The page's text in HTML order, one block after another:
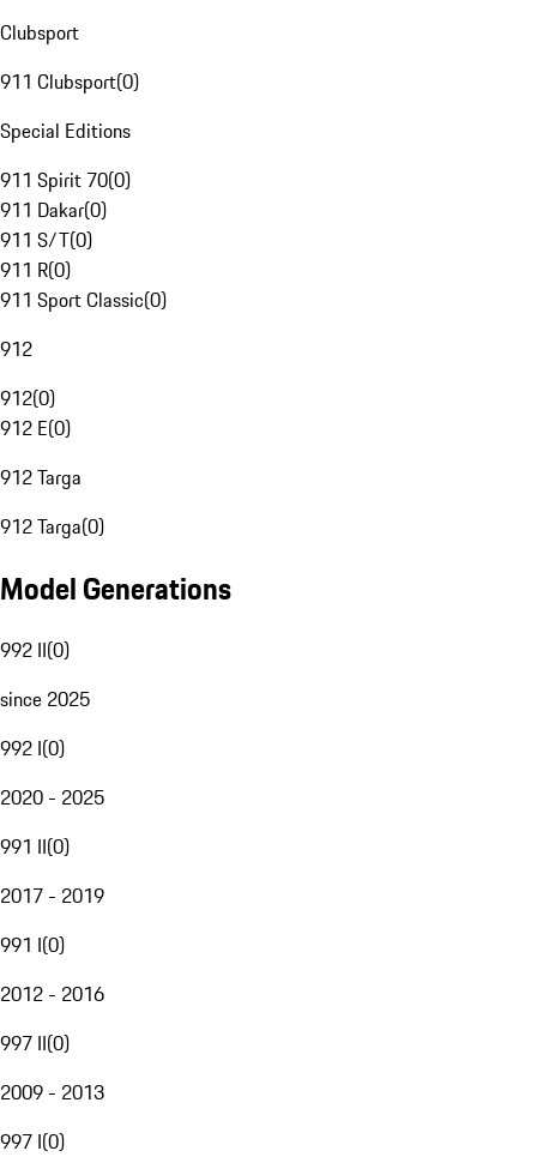
Clubsport
911 Clubsport(0)
Special Editions
911 Spirit 70(0)
911 Dakar(0)
911 S/T(0)
911 R(0)
911 Sport Classic(0)
912
912(0)
912 E(0)
912 Targa
912 Targa(0)
Model Generations
992 II(0)
since 2025
992 I(0)
2020 - 2025
991 II(0)
2017 - 2019
991 I(0)
2012 - 2016
997 II(0)
2009 - 2013
997 I(0)